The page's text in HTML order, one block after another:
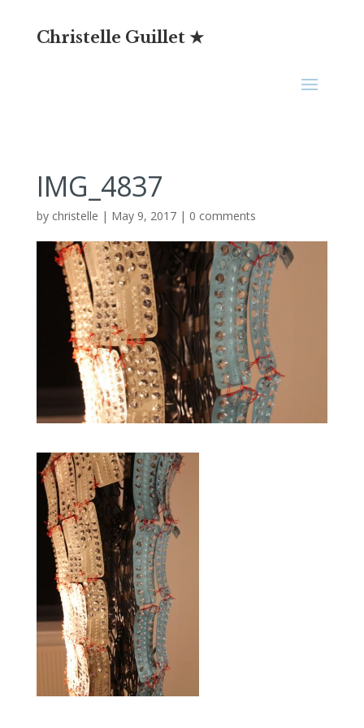
Christelle Guillet ★
IMG_4837
by christelle | May 9, 2017| 0 comments